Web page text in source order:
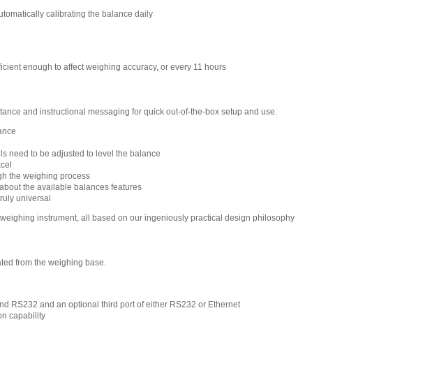
calibrating the balance daily
enough to affect weighing accuracy, or every 11 hours
and instructional messaging for quick out-of-the-box setup and use.
need to be adjusted to level the balance
the weighing process
the available balances features
universal
instrument, all based on our ingeniously practical design philosophy
from the weighing base.
RS232 and an optional third port of either RS232 or Ethernet
capability